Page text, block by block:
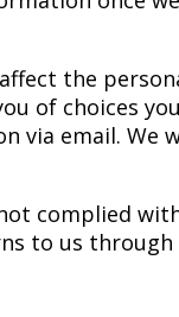
the
of choices
via email.
complied
to us